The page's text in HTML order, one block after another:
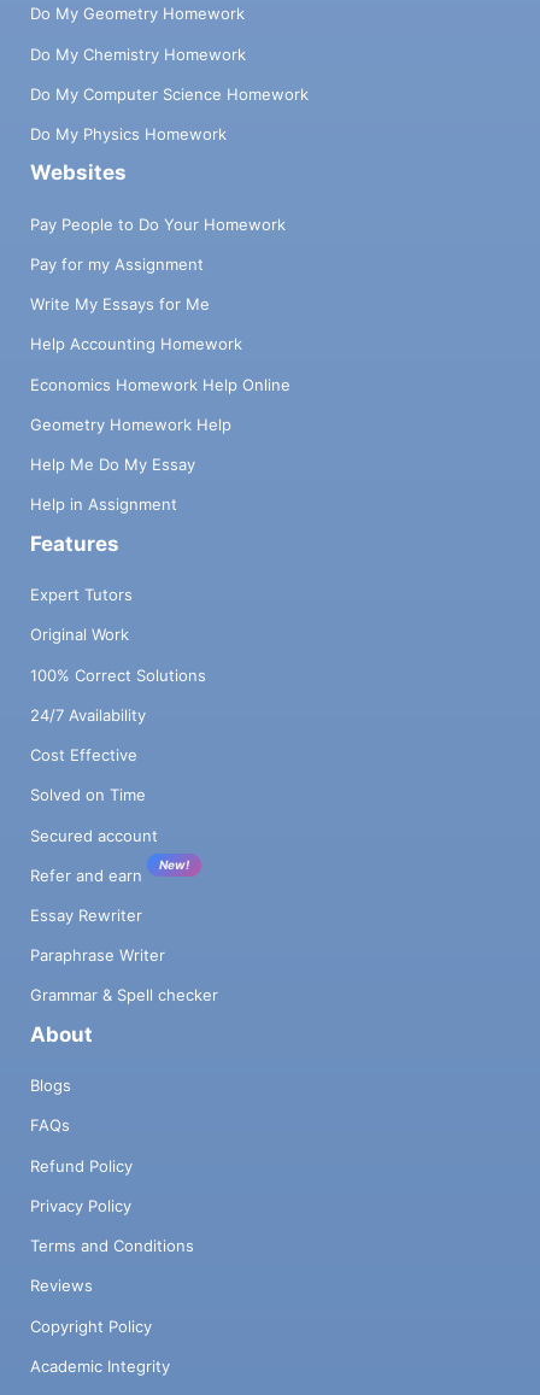
Do My Geometry Homework
Do My Chemistry Homework
Do My Computer Science Homework
Do My Physics Homework
Websites
Pay People to Do Your Homework
Pay for my Assignment
Write My Essays for Me
Help Accounting Homework
Economics Homework Help Online
Geometry Homework Help
Help Me Do My Essay
Help in Assignment
Features
Expert Tutors
Original Work
100% Correct Solutions
24/7 Availability
Cost Effective
Solved on Time
Secured account
Refer and earn
New!
Essay Rewriter
Paraphrase Writer
Grammar & Spell checker
About
Blogs
FAQs
Refund Policy
Privacy Policy
Terms and Conditions
Reviews
Copyright Policy
Academic Integrity